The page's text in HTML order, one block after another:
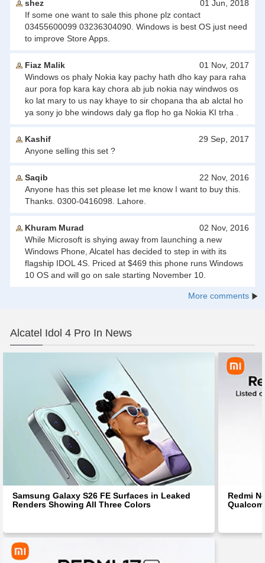
shez
01 Jun, 2018
If some one want to sale this phone plz contact
03455600099 03236304090. Windows is best OS just need
to improve Store Apps.
Fiaz Malik
01 Nov, 2017
Windows os phaly Nokia kay pachy hath dho kay para raha
aur pora fop kara kay chora ab jub nokia nay windwos os
ko lat mary to us nay khaye to sir chopana tha ab alctal ho
ya sony jo bhe windows daly ga flop ho ga Nokia KI trha .
Kashif
29 Sep, 2017
Anyone selling this set ?
Saqib
22 Nov, 2016
Anyone has this set please let me know I want to buy this.
Thanks. 0300-0416098. Lahore.
Khuram Murad
02 Nov, 2016
While Microsoft is shying away from launching a new
Windows Phone, Alcatel has decided to step in with its
flagship IDOL 4S. Priced at $469 this phone runs Windows
10 OS and will go on sale starting November 10.
More comments
Alcatel Idol 4 Pro In News
Samsung Galaxy S26 FE Surfaces in Leaked
Renders Showing All Three Colors
Redmi